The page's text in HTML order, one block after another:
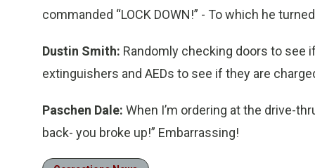
commanded “LOCK DOWN!” - To which he
Dustin Smith: Randomly checking doors to see
extinguishers and AEDs to see if they are
Paschen Dale: When I’m ordering at the drive-
back- you broke up!” Embarrassing!